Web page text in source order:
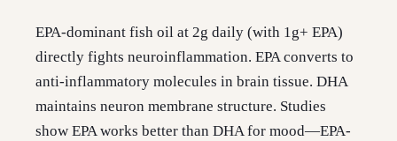
EPA-dominant fish oil at 2g daily (with 1g+ EPA)
directly fights neuroinflammation. EPA converts to
anti-inflammatory molecules in brain tissue. DHA
maintains neuron membrane structure. Studies
show EPA works better than DHA for mood—EPA-